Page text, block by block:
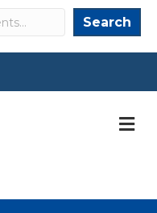
Search Search